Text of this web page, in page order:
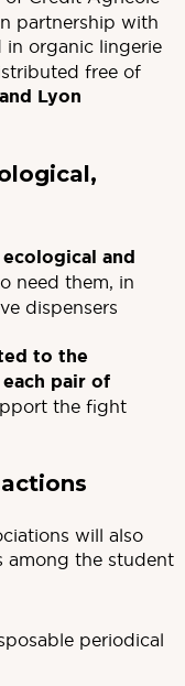
partnership with
in organic lingerie
free of
Lyon
and
need them, in
dispensers
to the
pair of
the fight
will also
among the student
periodical